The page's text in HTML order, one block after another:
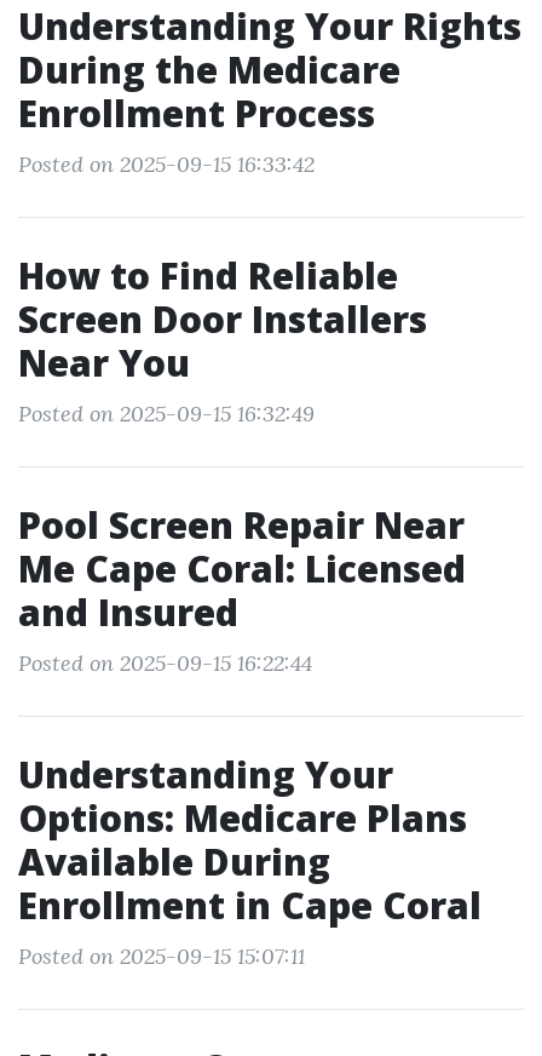
Understanding Your Rights
During the Medicare
Enrollment Process
Posted on 2025-09-15 16:33:42
How to Find Reliable
Screen Door Installers
Near You
Posted on 2025-09-15 16:32:49
Pool Screen Repair Near
Me Cape Coral: Licensed
and Insured
Posted on 2025-09-15 16:22:44
Understanding Your
Options: Medicare Plans
Available During
Enrollment in Cape Coral
Posted on 2025-09-15 15:07:11